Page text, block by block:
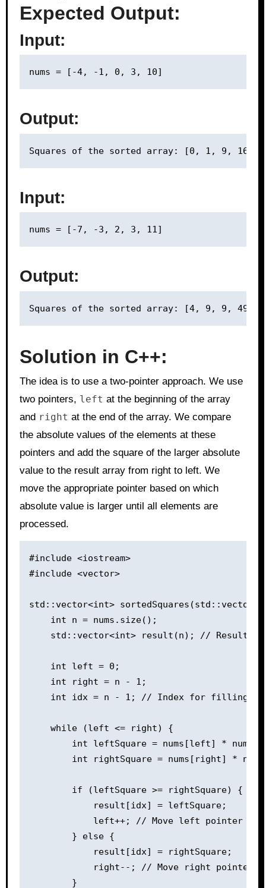
Expected Output:
Input:
Output:
Input:
Output:
Solution in C++:
The idea is to use a two-pointer approach. We use
two pointers, left at the beginning of the array
and right at the end of the array. We compare
the absolute values of the elements at these
pointers and add the square of the larger absolute
value to the result array from right to left. We
move the appropriate pointer based on which
absolute value is larger until all elements are
processed.
#include <iostream>
#include <vector>
std::vector<int>
    int n = nums.size();
std::vector<int> result(n); // Result
    int left = 0;
    int right = n - 1;
int idx = n - 1; // Index for filling
    while (left <= right) {
int leftSquare = nums[left] *
int rightSquare = nums[right] *
        if (leftSquare >= rightSquare) {
            result[idx] = leftSquare;
left++; // Move left pointer to
        } else {
            result[idx] = rightSquare;
right--; // Move right pointer
        }